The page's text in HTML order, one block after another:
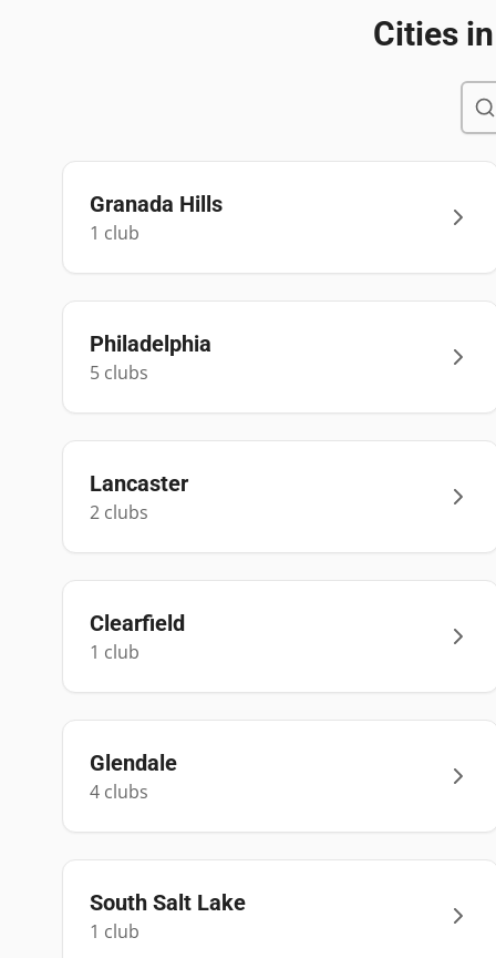
Cities
Granada Hills
1 club
Philadelphia
5 clubs
Lancaster
2 clubs
Clearfield
1 club
Glendale
4 clubs
South Salt Lake
1 club